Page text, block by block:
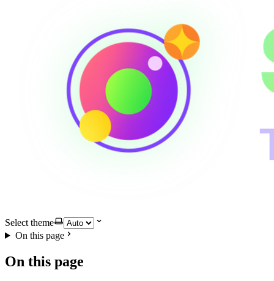
Select theme
On this page
On this page